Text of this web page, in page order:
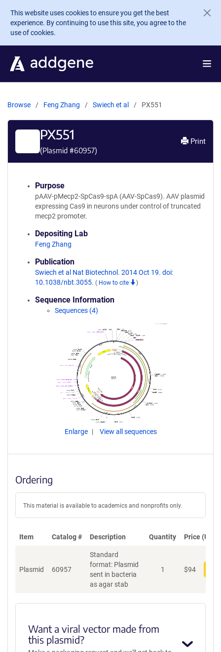
Skip to main content
This website uses cookies to ensure you get the best
experience. By continuing to use this site, you agree to the
use of cookies.
Browse Feng Zhang Swiech et al PX551
PX551
(Plasmid #60957)
Print
Purpose
pAAV-pMecp2-SpCas9-spA (AAV-SpCas9). AAV plasmid
expressing Cas9 in neurons under control of truncated
mecp2 promoter.
Depositing Lab
Feng Zhang
Publication
Swiech et al Nat Biotechnol. 2014 Oct 19. doi:
10.1038/nbt.3055. ( How to cite )
Sequence Information
Sequences (4)
Enlarge View all sequences
Ordering
This material is available to academics and nonprofits only.
Item Catalog # Description Quantity Price (USD)
Plasmid 60957
Standard
format: Plasmid
sent in bacteria
as agar stab
1 $94
Want a viral vector made from
this plasmid?